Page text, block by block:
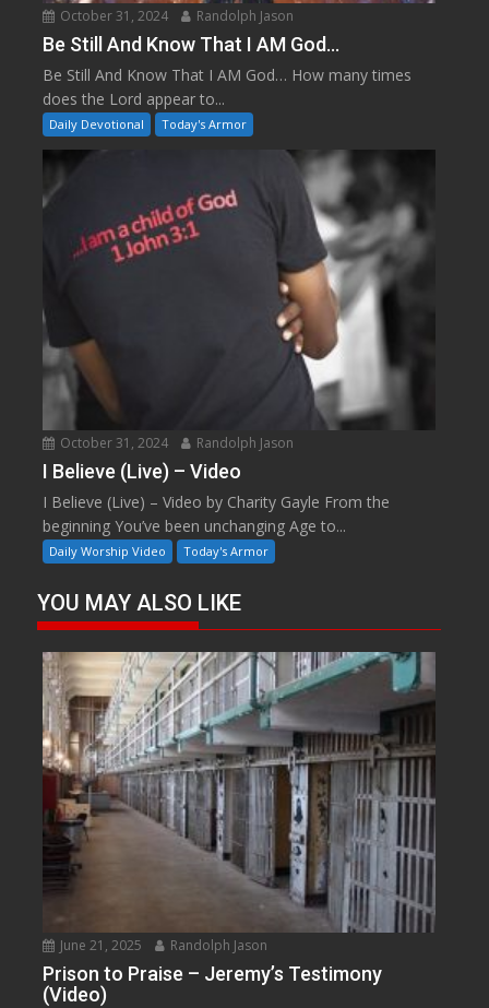
October 31, 2024 Randolph Jason
Be Still And Know That I AM God…
Be Still And Know That I AM God… How many times
does the Lord appear to...
Daily Devotional Today's Armor
October 31, 2024 Randolph Jason
I Believe (Live) – Video
I Believe (Live) – Video by Charity Gayle From the
beginning You’ve been unchanging Age to...
Daily Worship Video Today's Armor
YOU MAY ALSO LIKE
June 21, 2025 Randolph Jason
Prison to Praise – Jeremy’s Testimony
(Video)